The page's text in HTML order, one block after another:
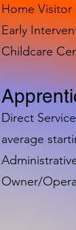
Home Visitor
Early
Childcare
Direct
average
Owner/